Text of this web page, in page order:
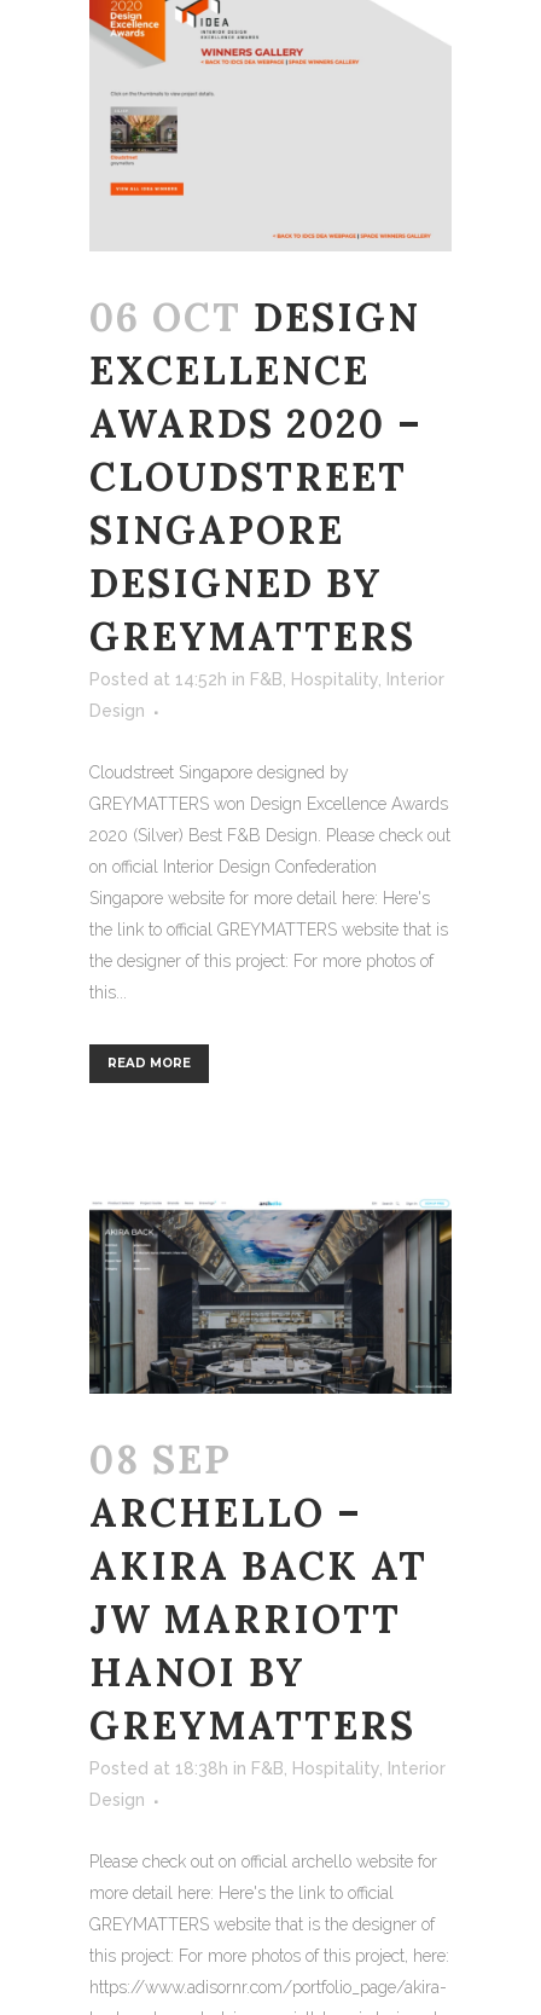
06 OCT DESIGN
EXCELLENCE
AWARDS 2020 –
CLOUDSTREET
SINGAPORE
DESIGNED BY
GREYMATTERS
Posted at 14:52h in F&B, Hospitality, Interior
Design
Cloudstreet Singapore designed by
GREYMATTERS won Design Excellence Awards
2020 (Silver) Best F&B Design. Please check out
on official Interior Design Confederation
Singapore website for more detail here: Here's
the link to official GREYMATTERS website that is
the designer of this project: For more photos of
this...
READ MORE
08 SEP
ARCHELLO –
AKIRA BACK AT
JW MARRIOTT
HANOI BY
GREYMATTERS
Posted at 18:38h in F&B, Hospitality, Interior
Design
Please check out on official archello website for
more detail here: Here's the link to official
GREYMATTERS website that is the designer of
this project: For more photos of this project, here:
https://www.adisornr.com/portfolio_page/akira-